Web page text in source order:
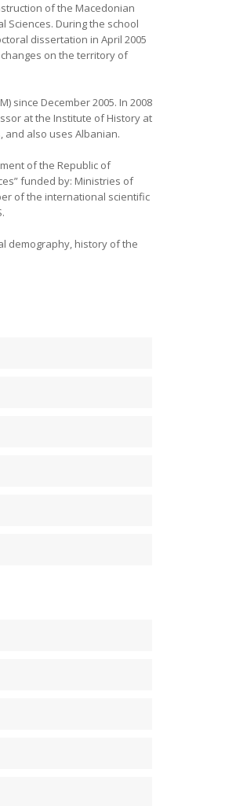
of the Macedonian
Sciences. During the school
dissertation in April 2005
on the territory of
since December 2005. In 2008
at the Institute of History at
and also uses Albanian.
of the Republic of
funded by: Ministries of
of the international scientific
demography, history of the